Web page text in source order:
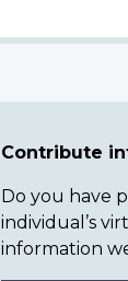
Contribute
Do you have
individual’s
information